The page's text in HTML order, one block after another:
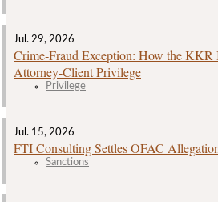
Jul. 29, 2026
Crime‑Fraud Exception: How the KKR
Attorney‑Client Privilege
Privilege
Jul. 15, 2026
FTI Consulting Settles OFAC
Sanctions